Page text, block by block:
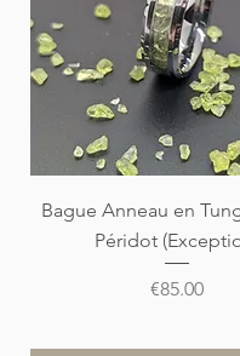
Quick View
Bague Anneau en
Péridot
Price
€85.00